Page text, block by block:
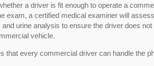
a driver is fit enough to operate a
exam, a certified medical examiner will
urine analysis to ensure the driver does
vehicle.
that every commercial driver can handle the